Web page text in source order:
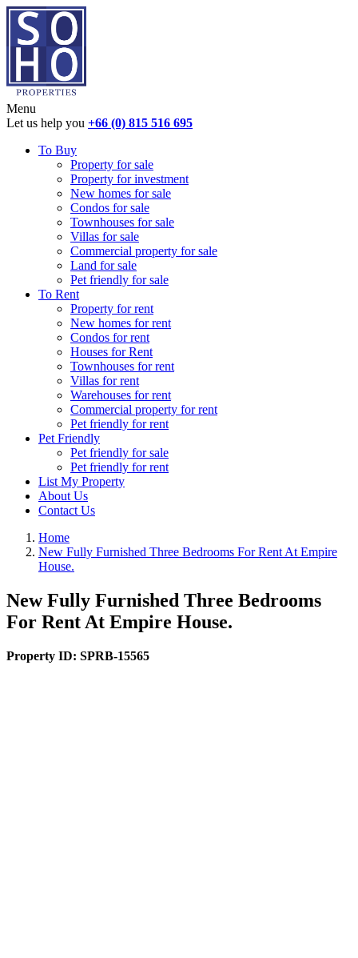
Menu
Let us help you +66 (0) 815 516 695
To Buy
Property for sale
Property for investment
New homes for sale
Condos for sale
Townhouses for sale
Villas for sale
Commercial property for sale
Land for sale
Pet friendly for sale
To Rent
Property for rent
New homes for rent
Condos for rent
Houses for Rent
Townhouses for rent
Villas for rent
Warehouses for rent
Commercial property for rent
Pet friendly for rent
Pet Friendly
Pet friendly for sale
Pet friendly for rent
List My Property
About Us
Contact Us
Home
New Fully Furnished Three Bedrooms For Rent At Empire
House.
New Fully Furnished Three Bedrooms
For Rent At Empire House.
Property ID: SPRB-15565